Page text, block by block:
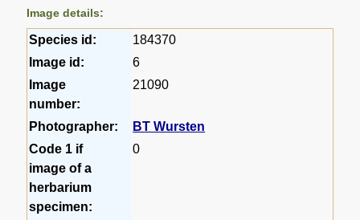
Image details:
Species id:
184370
Image id:
6
Image
number:
21090
Photographer:
BT Wursten
Code 1 if
image of a
herbarium
specimen:
0